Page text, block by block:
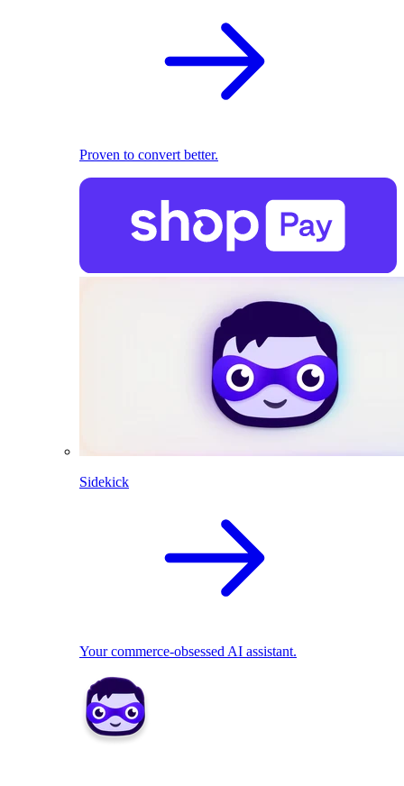
Proven to convert better.
Sidekick
Your commerce-obsessed AI assistant.